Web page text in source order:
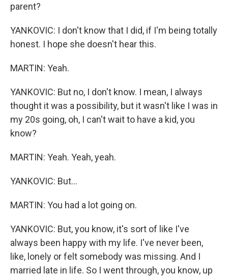
parent?
YANKOVIC: I don't know that I did, if I'm being totally
honest. I hope she doesn't hear this.
MARTIN: Yeah.
YANKOVIC: But no, I don't know. I mean, I always
thought it was a possibility, but it wasn't like I was in
my 20s going, oh, I can't wait to have a kid, you
know?
MARTIN: Yeah. Yeah, yeah.
YANKOVIC: But...
MARTIN: You had a lot going on.
YANKOVIC: But, you know, it's sort of like I've
always been happy with my life. I've never been,
like, lonely or felt somebody was missing. And I
married late in life. So I went through, you know, up